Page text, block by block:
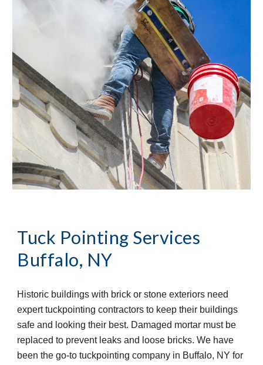
Tuck Pointing Services
Buffalo, NY
Historic buildings with brick or stone exteriors need
expert tuckpointing contractors to keep their buildings
safe and looking their best. Damaged mortar must be
replaced to prevent leaks and loose bricks. We have
been the go-to tuckpointing company in Buffalo, NY for